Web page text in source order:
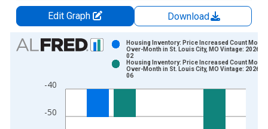
Edit Graph
Download
Chart
Bar chart with 2 data series.
The chart has 1 X axis displaying xAxis. Data ranges from
-50
-40
Housing Inventory: Price Increased Count
Over-Month in St. Louis City, MO Vintage: 2026-
02
Housing Inventory: Price Increased Count
Over-Month in St. Louis City, MO Vintage: 2026-
06